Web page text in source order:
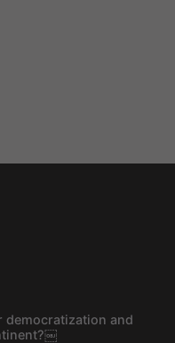
democratization and